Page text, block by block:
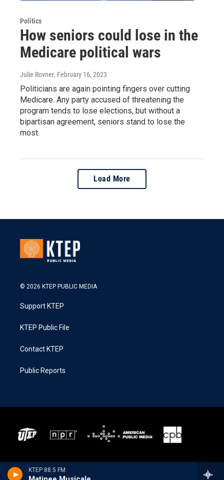
KTEP 88.5 FM
Politics
How seniors could lose in the
Medicare political wars
Julie Rovner, February 16, 2023
Politicians are again pointing fingers over cutting
Medicare. Any party accused of threatening the
program tends to lose elections, but without a
bipartisan agreement, seniors stand to lose the
most.
Load More
© 2026 KTEP PUBLIC MEDIA
Support KTEP
KTEP Public File
Contact KTEP
Public Reports